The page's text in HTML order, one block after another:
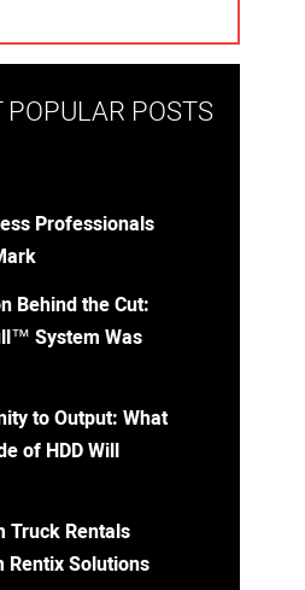
POPULAR POSTS
Professionals
Behind the Cut:
System Was
to Output: What
of HDD Will
Truck Rentals
Rentix Solutions